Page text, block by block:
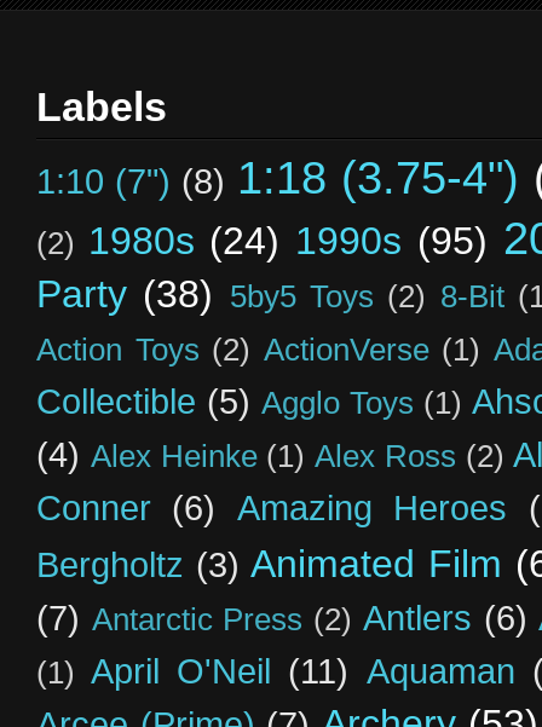
Labels
1:10 (7") (8) 1:18 (3.75-4")
(2) 1980s (24) 1990s (95)
Party (38) 5by5 Toys (2) 8-Bit
Action Toys (2) ActionVerse (1)
Collectible (5) Agglo Toys (1)
(4) Alex Heinke (1) Alex Ross (2)
Conner (6) Amazing Heroes
Bergholtz (3) Animated Film
(7) Antarctic Press (2) Antlers (6)
(1) April O'Neil (11) Aquaman